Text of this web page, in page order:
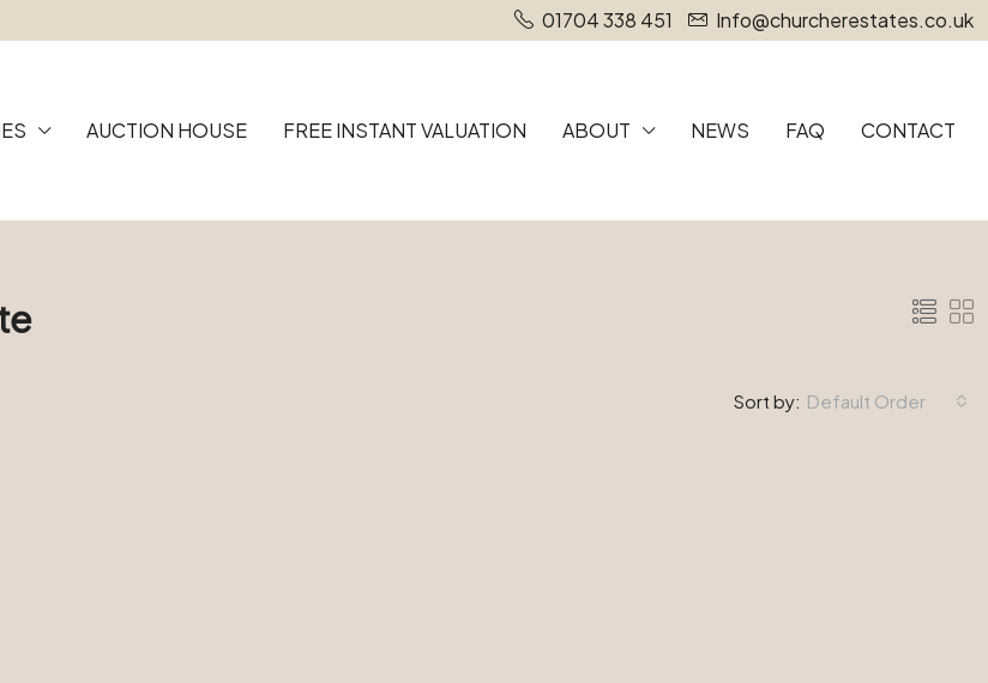
01704 338 451 Info@churcherestates.co.uk
AUCTION HOUSE FREE INSTANT VALUATION ABOUT NEWS FAQ CONTACT
Sort by: Default Order